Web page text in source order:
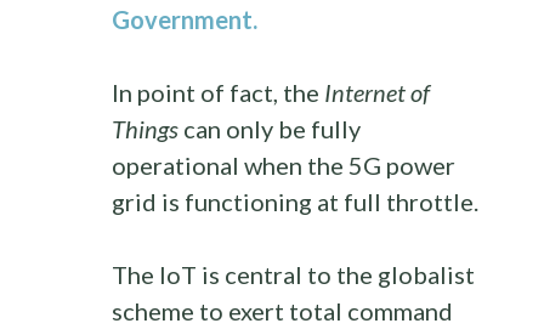
Government.
In point of fact, the Internet of
Things can only be fully
operational when the 5G power
grid is functioning at full throttle.
The IoT is central to the globalist
scheme to exert total command